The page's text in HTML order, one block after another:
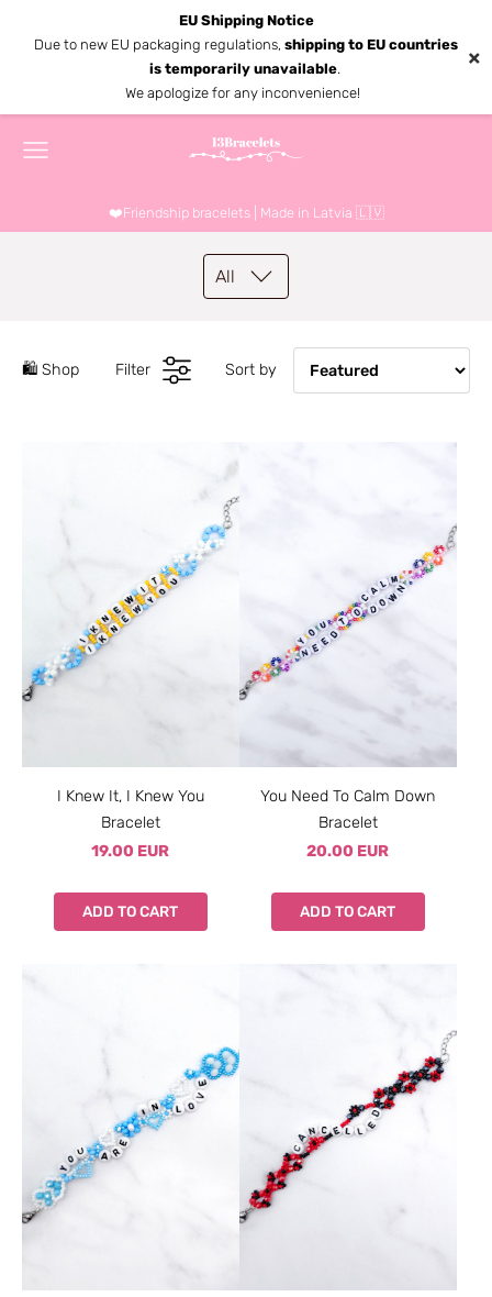
EU Shipping Notice
Due to new EU packaging regulations, shipping to EU countries
is temporarily unavailable.
We apologize for any inconvenience!
×
❤️Friendship bracelets | Made in Latvia 🇱🇻
All
🛍️ Shop Filter Sort by
I Knew It, I Knew You
Bracelet
19.00 EUR
ADD TO CART
You Need To Calm Down
Bracelet
20.00 EUR
ADD TO CART